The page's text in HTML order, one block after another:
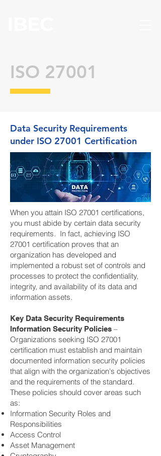
ISO 27001
Data Security Requirements
under ISO 27001 Certification
When you attain ISO 27001 certifications,
you must abide by certain data security
requirements. In fact, achieving ISO
27001 certification proves that an
organization has developed and
implemented a robust set of controls and
processes to protect the confidentiality,
integrity, and availability of its data and
information assets.
Key Data Security Requirements
Information Security Policies –
Organizations seeking ISO 27001
certification must establish and maintain
documented information security policies
that align with the organization's objectives
and the requirements of the standard.
These policies should cover areas such
as:
Information Security Roles and
Responsibilities
Access Control
Asset Management